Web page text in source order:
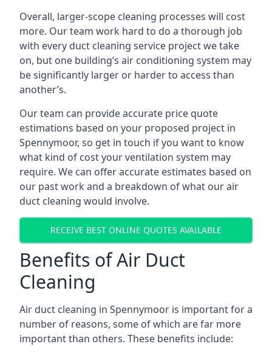
Overall, larger-scope cleaning processes will cost
more. Our team work hard to do a thorough job
with every duct cleaning service project we take
on, but one building’s air conditioning system may
be significantly larger or harder to access than
another’s.
Our team can provide accurate price quote
estimations based on your proposed project in
Spennymoor, so get in touch if you want to know
what kind of cost your ventilation system may
require. We can offer accurate estimates based on
our past work and a breakdown of what our air
duct cleaning would involve.
RECEIVE BEST ONLINE QUOTES AVAILABLE
Benefits of Air Duct
Cleaning
Air duct cleaning in Spennymoor is important for a
number of reasons, some of which are far more
important than others. These benefits include: